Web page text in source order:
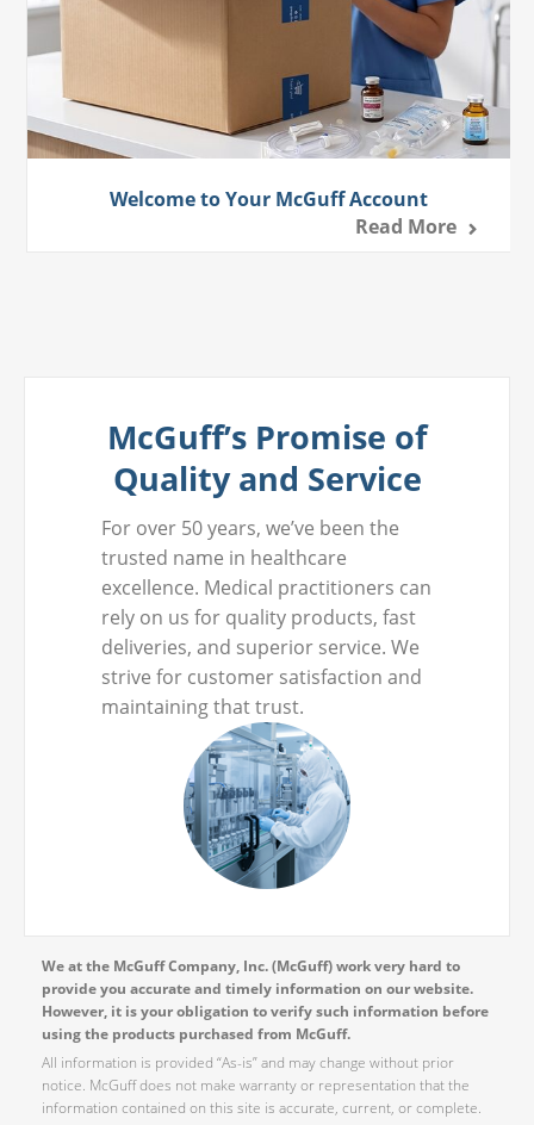
Welcome to Your McGuff Account
Read More
McGuff’s Promise of
Quality and Service
For over 50 years, we’ve been the
trusted name in healthcare
excellence. Medical practitioners can
rely on us for quality products, fast
deliveries, and superior service. We
strive for customer satisfaction and
maintaining that trust.
We at the McGuff Company, Inc. (McGuff) work very hard to
provide you accurate and timely information on our website.
However, it is your obligation to verify such information before
using the products purchased from McGuff.
All information is provided “As-is” and may change without prior
notice. McGuff does not make warranty or representation that the
information contained on this site is accurate, current, or complete.